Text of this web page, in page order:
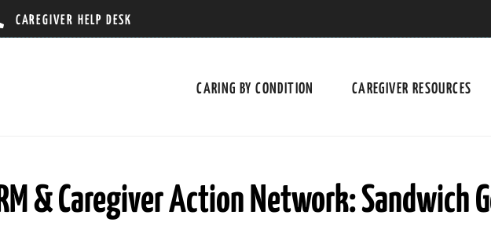
CAREGIVER HELP DESK
CARING BY CONDITION CAREGIVER RESOURCES
& Caregiver Action Network: Sandwich